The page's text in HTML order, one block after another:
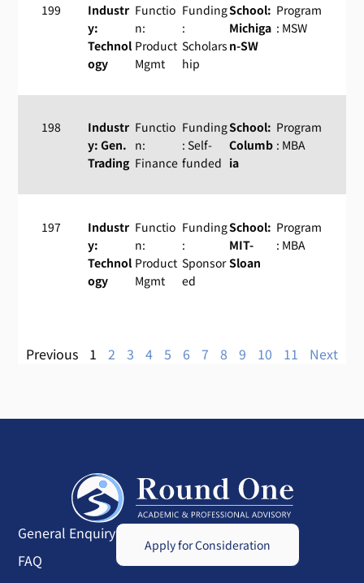
199
Industr
y:
Technol
ogy
Functio
n:
Product
Mgmt
Funding
:
Scholars
hip
School:
Michiga
n-SW
Program
: MSW
198
Industr
y: Gen.
Trading
Functio
n:
Finance
Funding
: Self-
funded
School:
Columb
ia
Program
: MBA
197
Industr
y:
Technol
ogy
Functio
n:
Product
Mgmt
Funding
:
Sponsor
ed
School:
MIT-
Sloan
Program
: MBA
Previous 1 2 3 4 5 6 7 8 9 10 11 Next
General Enquiry
FAQ
Apply for Consideration